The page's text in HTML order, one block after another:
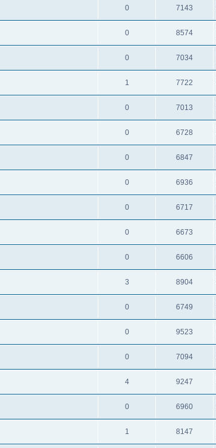
0 7143
0 8574
0 7034
1 7722
0 7013
0 6728
0 6847
0 6936
0 6717
0 6673
0 6606
3 8904
0 6749
0 9523
0 7094
4 9247
0 6960
1 8147